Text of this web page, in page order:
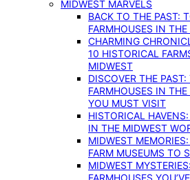
MIDWEST MARVELS
BACK TO THE PAST:
FARMHOUSES IN
CHARMING
10 HISTORICAL
MIDWEST
DISCOVER THE
FARMHOUSES IN
YOU MUST VISIT
HISTORICAL
IN THE MIDWEST
MIDWEST
FARM MUSEUMS TO
MIDWEST
FARMHOUSES